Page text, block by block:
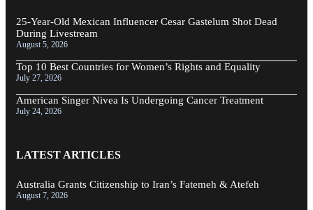
25-Year-Old Mexican Influencer Cesar Gastelum Shot Dead
During Livestream
August 5, 2026
Top 10 Best Countries for Women’s Rights and Equality
July 27, 2026
American Singer Nivea Is Undergoing Cancer Treatment
July 24, 2026
LATEST ARTICLES
Australia Grants Citizenship to Iran’s Fatemeh & Atefeh
August 7, 2026